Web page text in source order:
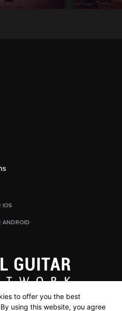
IOS
ANDROID
to offer you the best
using this website, you agree